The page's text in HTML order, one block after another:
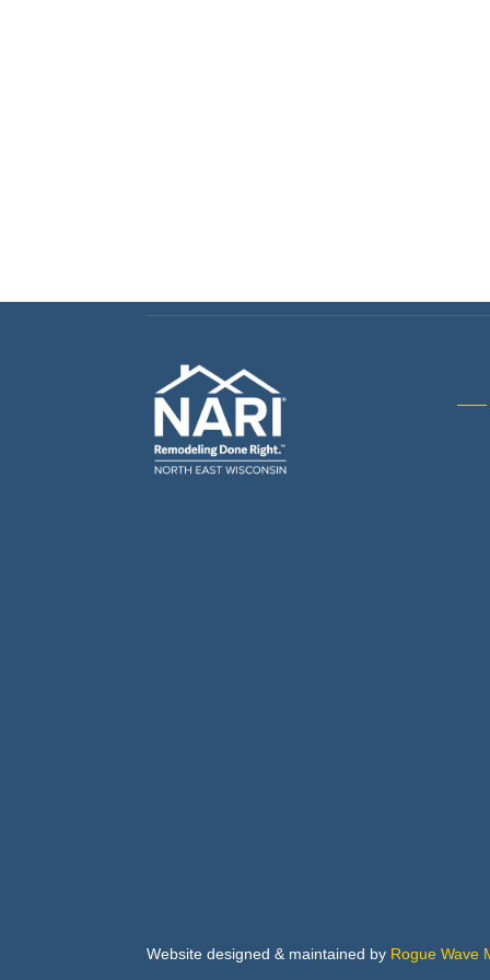
Website designed & maintained by Rogue Wave